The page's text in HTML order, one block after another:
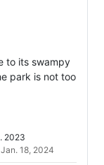
to its swampy
park is not too
2023
18, 2024